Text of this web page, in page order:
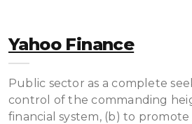
Yahoo Finance
Public sector as a complete
control of the commanding
financial system, (b) to